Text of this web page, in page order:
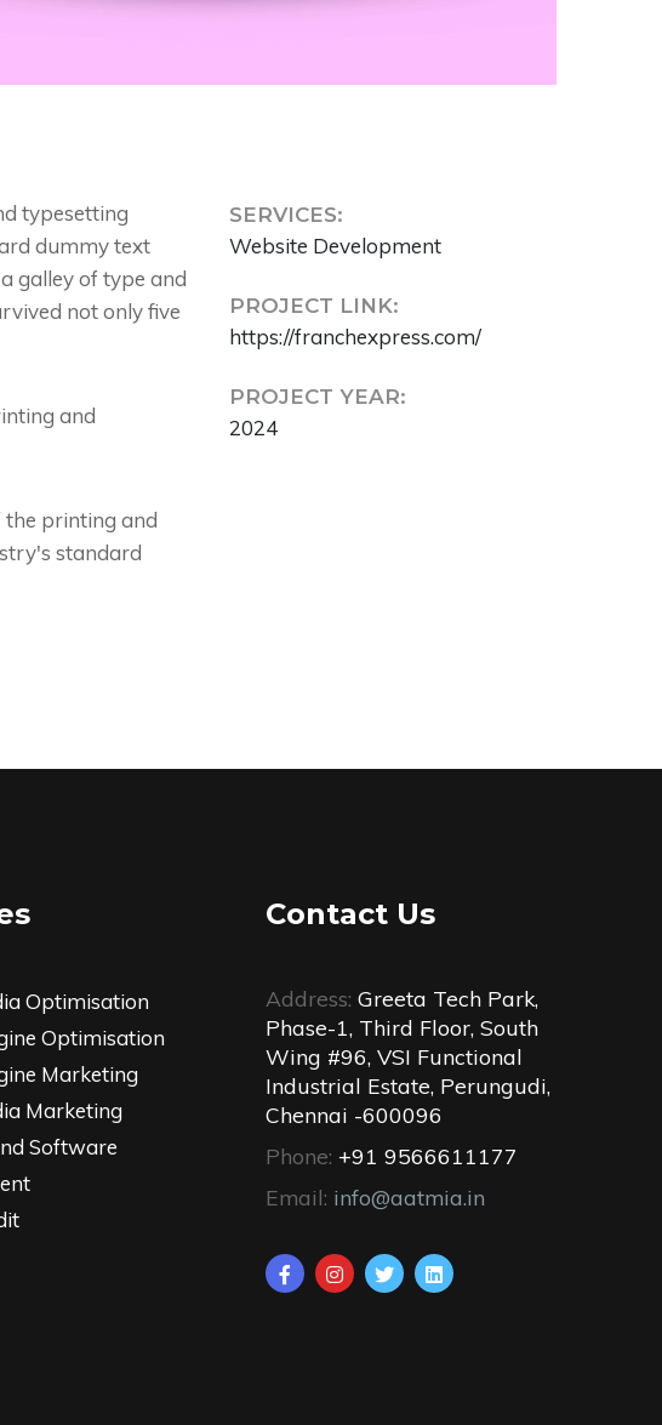
typesetting
dummy text
galley of type and
not only five
and
printing and
standard
SERVICES:
Website Development
PROJECT LINK:
https://franchexpress.com/
PROJECT YEAR:
2024
Optimisation
Optimisation
Marketing
Marketing
Software
Contact Us
Address: Greeta Tech Park,
Phase-1, Third Floor, South
Wing #96, VSI Functional
Industrial Estate, Perungudi,
Chennai -600096
Phone: +91 9566611177
Email: info@aatmia.in